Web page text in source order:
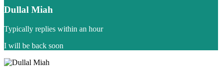
Dullal Miah
Typically replies within an hour
I will be back soon